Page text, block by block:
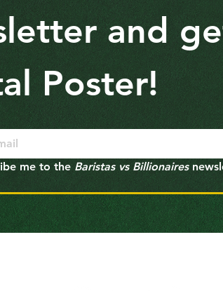
and
Poster!
me to the Baristas vs Billionaires